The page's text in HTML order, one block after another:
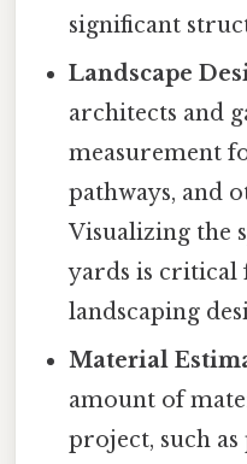
significant
Landscape
architects and
measurement
pathways, and
Visualizing the
yards is critical
landscaping
Material
amount of
project, such as